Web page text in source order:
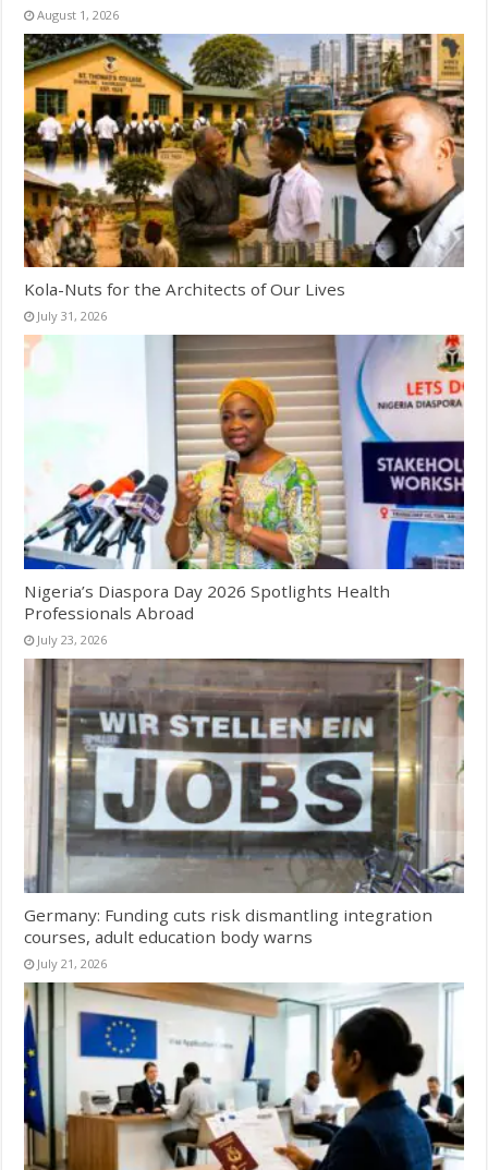
August 1, 2026
Kola-Nuts for the Architects of Our Lives
July 31, 2026
Nigeria’s Diaspora Day 2026 Spotlights Health
Professionals Abroad
July 23, 2026
Germany: Funding cuts risk dismantling integration
courses, adult education body warns
July 21, 2026